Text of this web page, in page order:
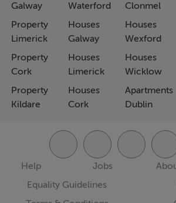
Galway
Property
Limerick
Property
Cork
Property
Kildare
Waterford
Houses
Galway
Houses
Limerick
Houses
Cork
Clonmel
Houses
Wexford
Houses
Wicklow
Apartments
Dublin
Help Jobs
Equality Guidelines